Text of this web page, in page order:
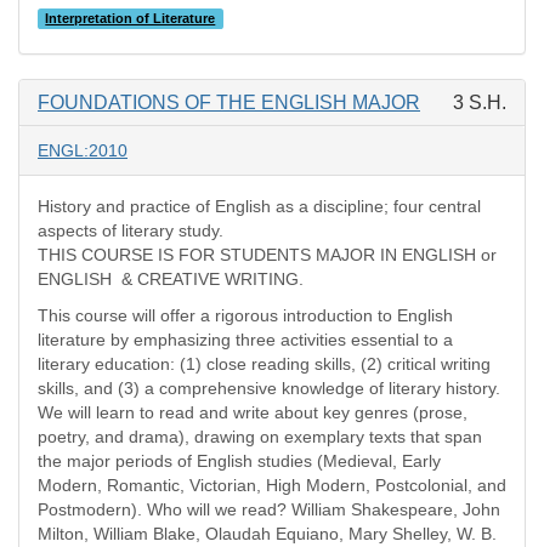
Interpretation of Literature
FOUNDATIONS OF THE ENGLISH MAJOR 3 S.H.
ENGL:2010
History and practice of English as a discipline; four central
aspects of literary study.
THIS COURSE IS FOR STUDENTS MAJOR IN ENGLISH or
ENGLISH & CREATIVE WRITING.
This course will offer a rigorous introduction to English
literature by emphasizing three activities essential to a
literary education: (1) close reading skills, (2) critical writing
skills, and (3) a comprehensive knowledge of literary history.
We will learn to read and write about key genres (prose,
poetry, and drama), drawing on exemplary texts that span
the major periods of English studies (Medieval, Early
Modern, Romantic, Victorian, High Modern, Postcolonial, and
Postmodern). Who will we read? William Shakespeare, John
Milton, William Blake, Olaudah Equiano, Mary Shelley, W. B.